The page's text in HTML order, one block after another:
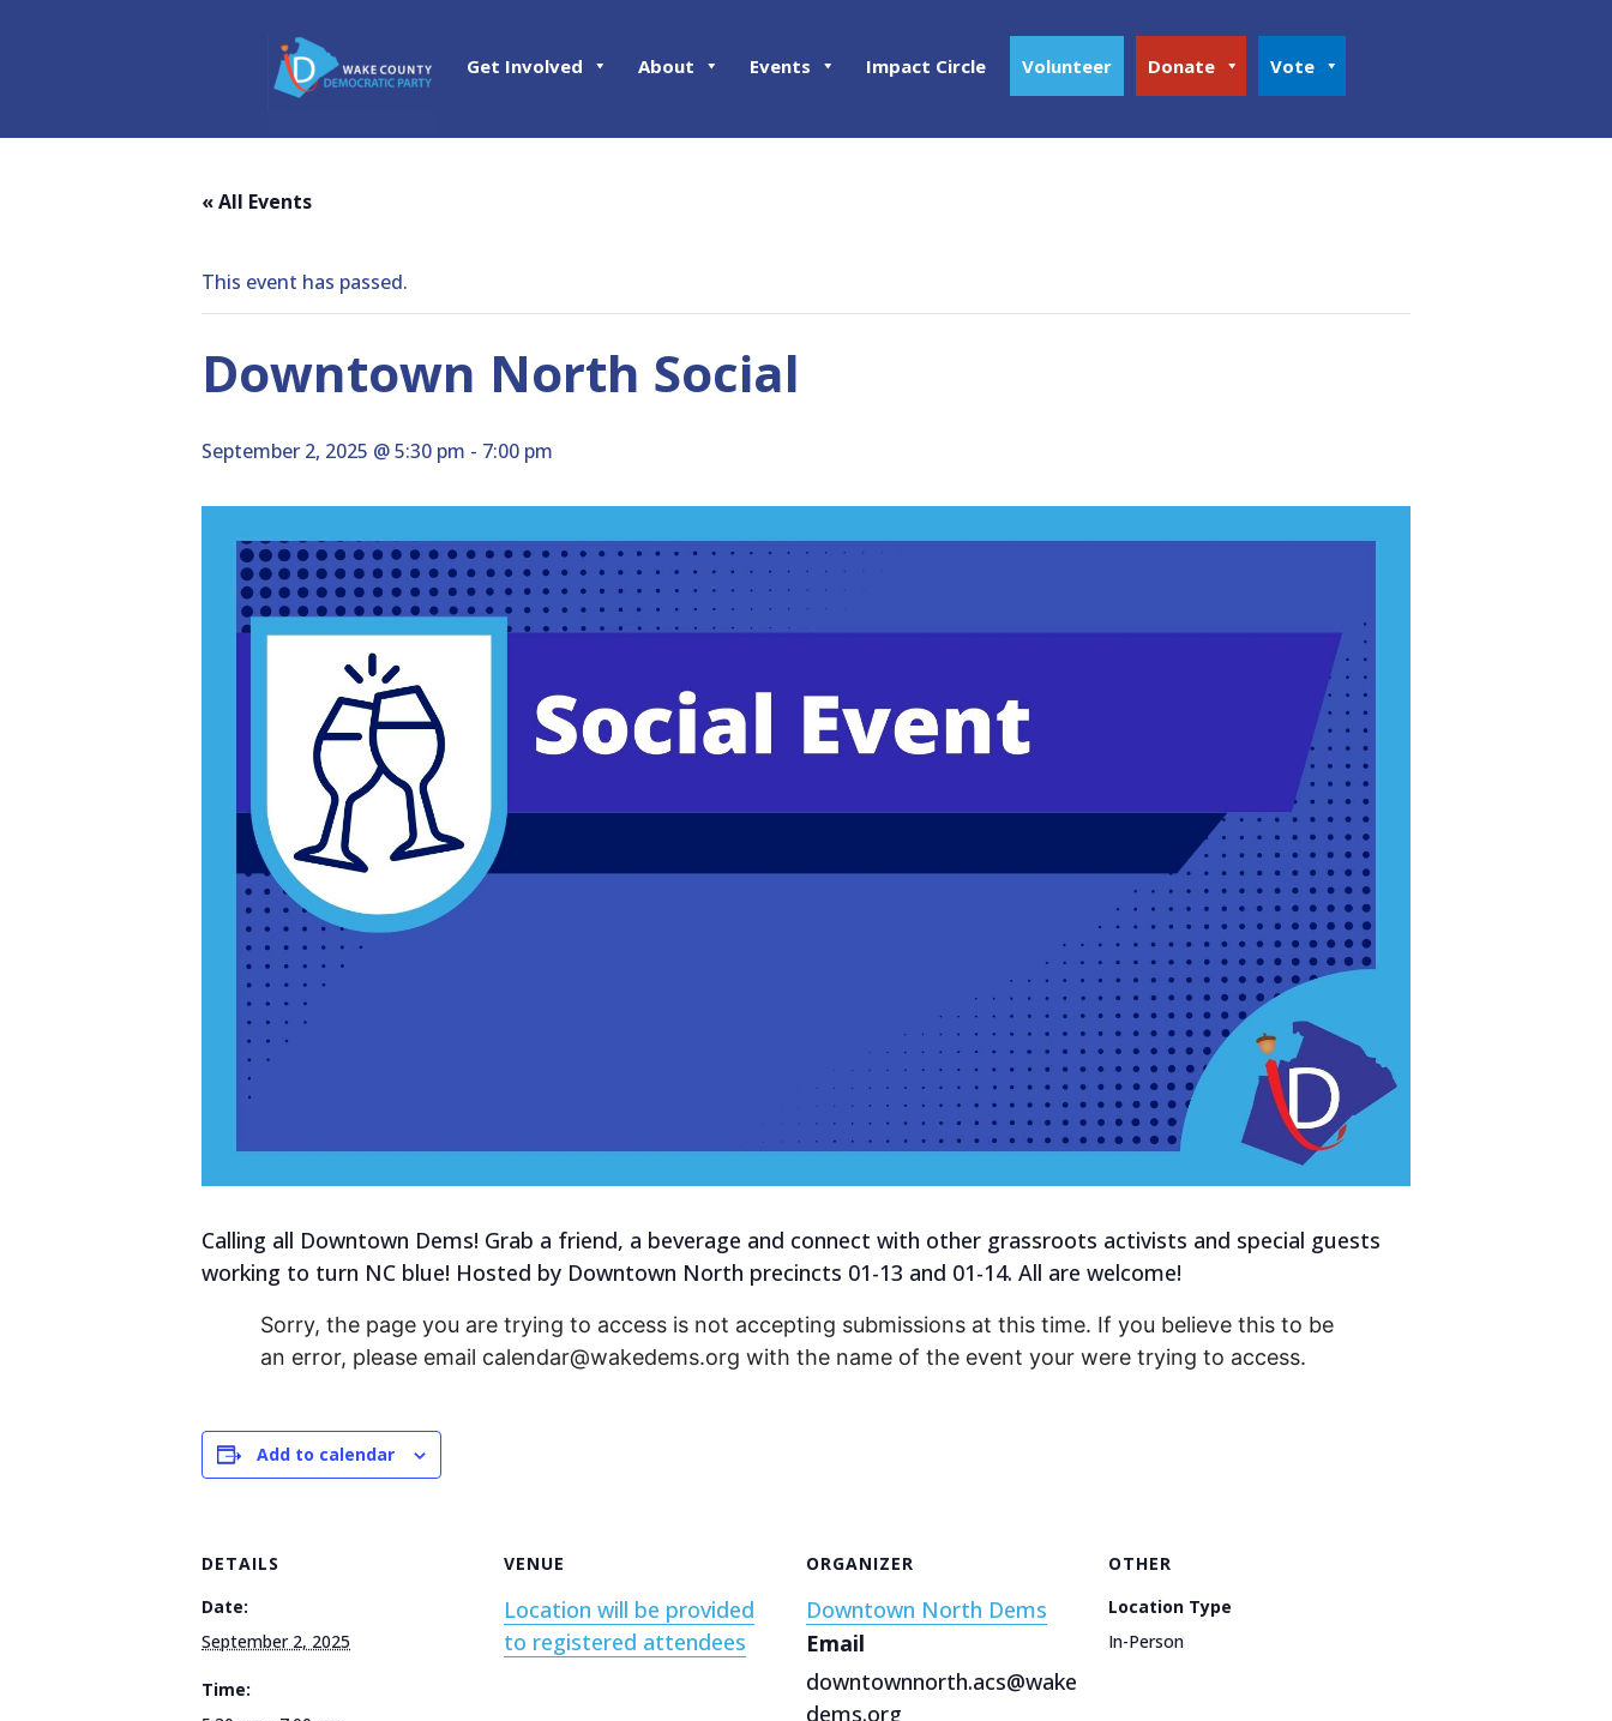
Get Involved About Events Impact Circle Volunteer Donate Vote
« All Events
This event has passed.
Downtown North Social
September 2, 2025 @ 5:30 pm - 7:00 pm
Calling all Downtown Dems! Grab a friend, a beverage and connect with other grassroots activists and special guests
working to turn NC blue! Hosted by Downtown North precincts 01-13 and 01-14. All are welcome!
Sorry, the page you are trying to access is not accepting submissions at this time. If you believe this to be
an error, please email calendar@wakedems.org with the name of the event your were trying to access.
Add to calendar
DETAILS
Date:
September 2, 2025
Time:
VENUE
Location will be provided
to registered attendees
ORGANIZER
Downtown North Dems
Email
downtownnorth.acs@wake
dems.org
OTHER
Location Type
In-Person